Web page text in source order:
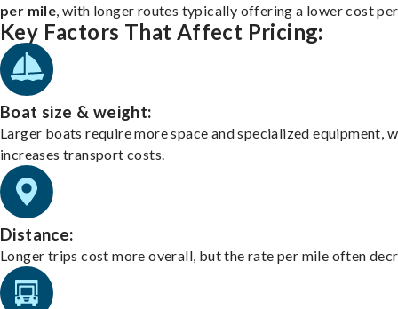
per mile , with longer routes typically offering a lower cost
Key Factors That Affect Pricing:
Boat size & weight:
Larger boats require more space and specialized equipment,
increases transport costs.
Distance:
Longer trips cost more overall, but the rate per mile often